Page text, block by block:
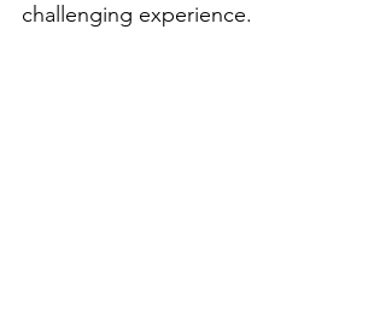
challenging experience.